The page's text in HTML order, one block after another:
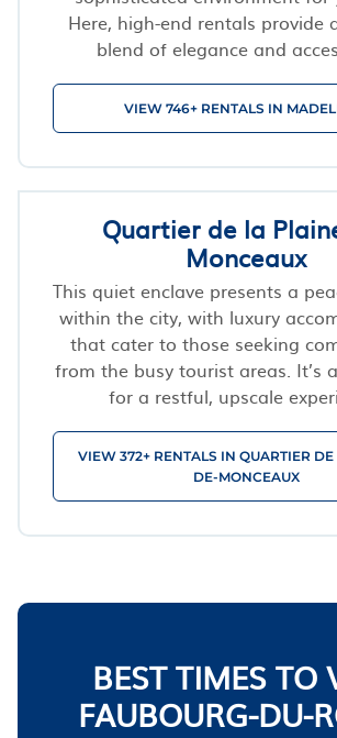
Here, high-end rentals provide
blend of elegance and
VIEW 746+ RENTALS IN
Quartier de la
Monceaux
This quiet enclave presents a
within the city, with luxury
that cater to those seeking
from the busy tourist areas. It’s
for a restful, upscale
VIEW 372+ RENTALS IN QUARTIER
DE-MONCEAUX
BEST TIMES TO
FAUBOURG-DU-